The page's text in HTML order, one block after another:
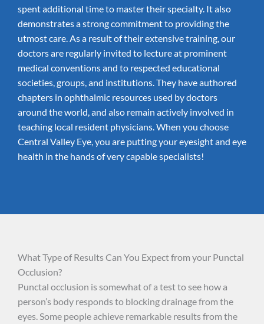
spent additional time to master their specialty. It also
demonstrates a strong commitment to providing the
utmost care. As a result of their extensive training, our
doctors are regularly invited to lecture at prominent
medical conventions and to respected educational
societies, groups, and institutions. They have authored
chapters in ophthalmic resources used by doctors
around the world, and also remain actively involved in
teaching local resident physicians. When you choose
Central Valley Eye, you are putting your eyesight and eye
health in the hands of very capable specialists!
What Type of Results Can You Expect from your Punctal
Occlusion?
Punctal occlusion is somewhat of a test to see how a
person’s body responds to blocking drainage from the
eyes. Some people achieve remarkable results from the